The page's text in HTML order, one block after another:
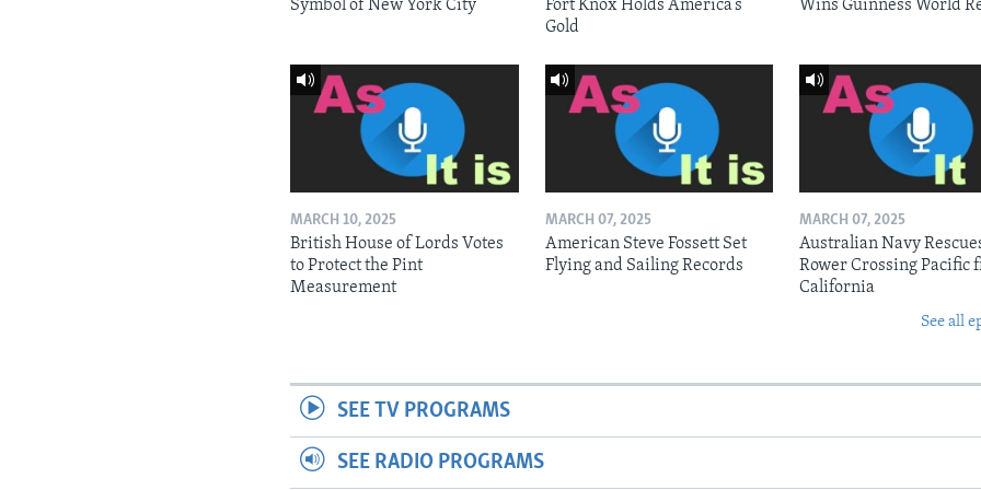
Symbol of New York City
Fort Knox Holds America’s
Gold
Wins Guinness World
MARCH 10, 2025
British House of Lords Votes
to Protect the Pint
Measurement
MARCH 07, 2025
American Steve Fossett Set
Flying and Sailing Records
MARCH 07, 2025
Australian Navy
Rower Crossing Pacific
California
See all
SEE TV PROGRAMS
SEE RADIO PROGRAMS